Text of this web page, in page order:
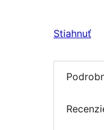
Stiahnuť